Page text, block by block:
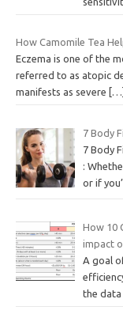
How Camomile Tea
Eczema is one of the
referred to as atopic
manifests as severe
[…]
7 Body
7 Body
:
or if
How 10
impact
A goal
the data